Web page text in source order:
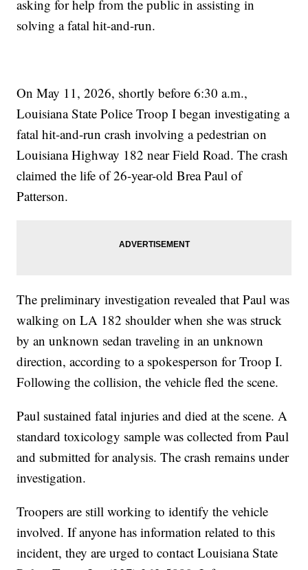
asking for help from the public in assisting in
solving a fatal hit-and-run.
On May 11, 2026, shortly before 6:30 a.m.,
Louisiana State Police Troop I began investigating a
fatal hit-and-run crash involving a pedestrian on
Louisiana Highway 182 near Field Road. The crash
claimed the life of 26-year-old Brea Paul of
Patterson.
The preliminary investigation revealed that Paul was
walking on LA 182 shoulder when she was struck
by an unknown sedan traveling in an unknown
direction, according to a spokesperson for Troop I.
Following the collision, the vehicle fled the scene.
Paul sustained fatal injuries and died at the scene. A
standard toxicology sample was collected from Paul
and submitted for analysis. The crash remains under
investigation.
Troopers are still working to identify the vehicle
involved. If anyone has information related to this
incident, they are urged to contact Louisiana State